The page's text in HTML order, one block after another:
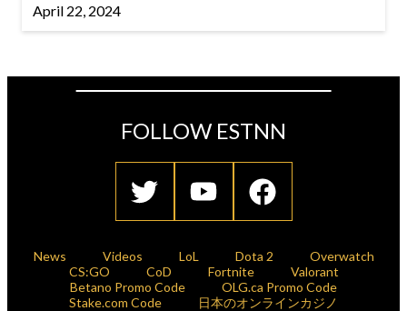
April 22, 2024
FOLLOW ESTNN
News Videos LoL Dota 2
Overwatch
CS:GO
CoD Fortnite
Valorant
Betano Promo Code
OLG.ca Promo Code
Stake.com Code
日本のオンラインカジノ